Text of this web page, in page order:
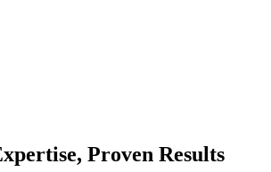
Proven Results